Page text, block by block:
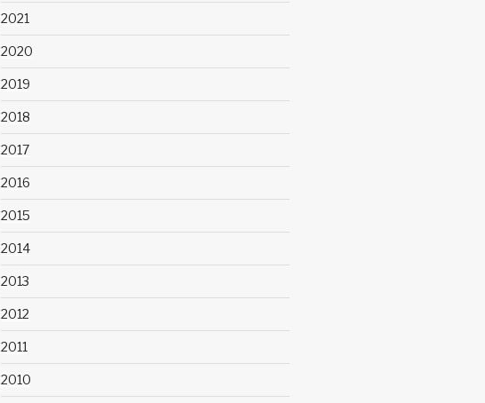
2021
2020
2019
2018
2017
2016
2015
2014
2013
2012
2011
2010